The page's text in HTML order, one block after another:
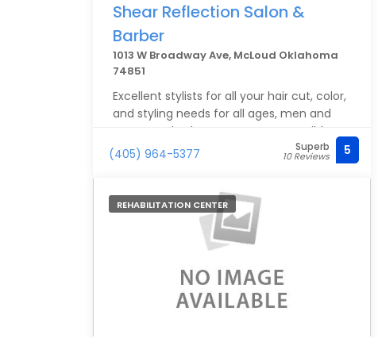
Shear Reflection Salon &
Barber
1013 W Broadway Ave, McLoud Oklahoma
74851
Excellent stylists for all your hair cut, color,
and styling needs for all ages, men and
women. Whether your tastes are mild, or
you'd rather walk on the wild side: Camille
and company will not disappoint you. This
make an appointment (but you will be
seen as soon as possible). Highly
(405) 964-5377 Superb
10 Reviews 5
REHABILITATION CENTER